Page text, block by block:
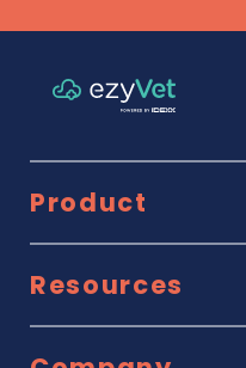
Product
Resources